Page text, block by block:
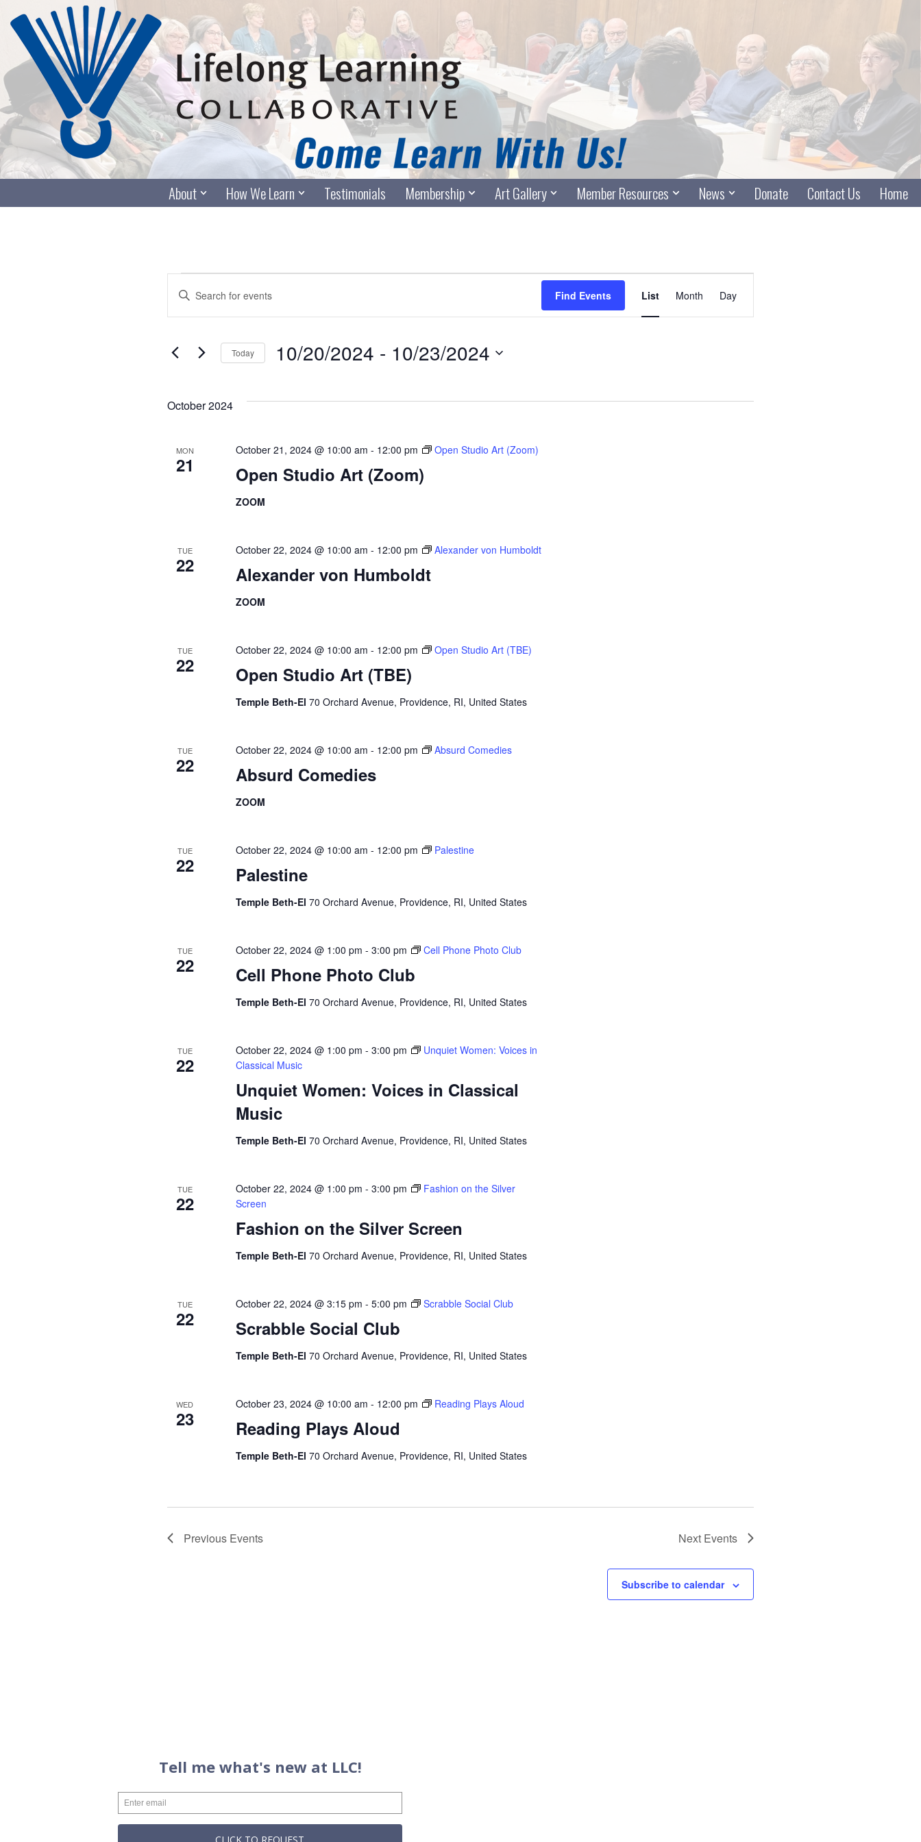
Skip
content
About How We Learn Testimonials Membership Art Gallery Member Resources News Donate Contact Us Home
Events
Search
and
Views
Enter
for
Keyword.
Find Events
Event
Views
List Month Day
Today 10/20/2024 - 10/23/2024
October 2024
MON
21 Open Studio Art (Zoom)
October 21, 2024 @ 10:00 am - 12:00 pm Open Studio Art (Zoom)
ZOOM
TUE
22 Alexander von Humboldt
October 22, 2024 @ 10:00 am - 12:00 pm Alexander von Humboldt
ZOOM
TUE
22 Open Studio Art (TBE)
October 22, 2024 @ 10:00 am - 12:00 pm Open Studio Art (TBE)
Temple Beth-El70 Orchard Avenue, Providence, RI, United States
TUE
22 Absurd Comedies
October 22, 2024 @ 10:00 am - 12:00 pm Absurd Comedies
ZOOM
TUE
22 Palestine
October 22, 2024 @ 10:00 am - 12:00 pm Palestine
Temple Beth-El70 Orchard Avenue, Providence, RI, United States
TUE
22 Cell Phone Photo Club
October 22, 2024 @ 1:00 pm -3:00 pm Cell Phone Photo Club
Temple Beth-El70 Orchard Avenue, Providence, RI, United States
TUE
22
Unquiet Women: Voices in Classical
Music
October 22, 2024 @ 1:00 pm -3:00 pm
Unquiet Women: Voices in
Classical Music
Temple Beth-El70 Orchard Avenue, Providence, RI, United States
TUE
22
Fashion on the Silver Screen
October 22, 2024 @ 1:00 pm -3:00 pm
Fashion on the Silver
Screen
Temple Beth-El70 Orchard Avenue, Providence, RI, United States
TUE
22 Scrabble Social Club
October 22, 2024 @ 3:15 pm -5:00 pm Scrabble Social Club
Temple Beth-El70 Orchard Avenue, Providence, RI, United States
WED
23 Reading Plays Aloud
October 23, 2024 @ 10:00 am - 12:00 pm Reading Plays Aloud
Temple Beth-El70 Orchard Avenue, Providence, RI, United States
Previous Events Next Events
Subscribe to calendar